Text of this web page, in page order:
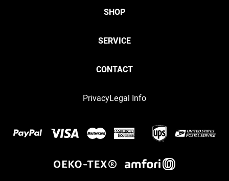
SHOP
SERVICE
CONTACT
PrivacyLegal Info